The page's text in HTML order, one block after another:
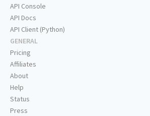
API Console
API Docs
API Client (Python)
GENERAL
Pricing
Affiliates
About
Help
Status
Press